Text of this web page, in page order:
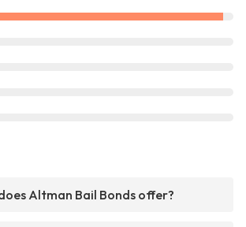
Altman Bail Bonds offer?